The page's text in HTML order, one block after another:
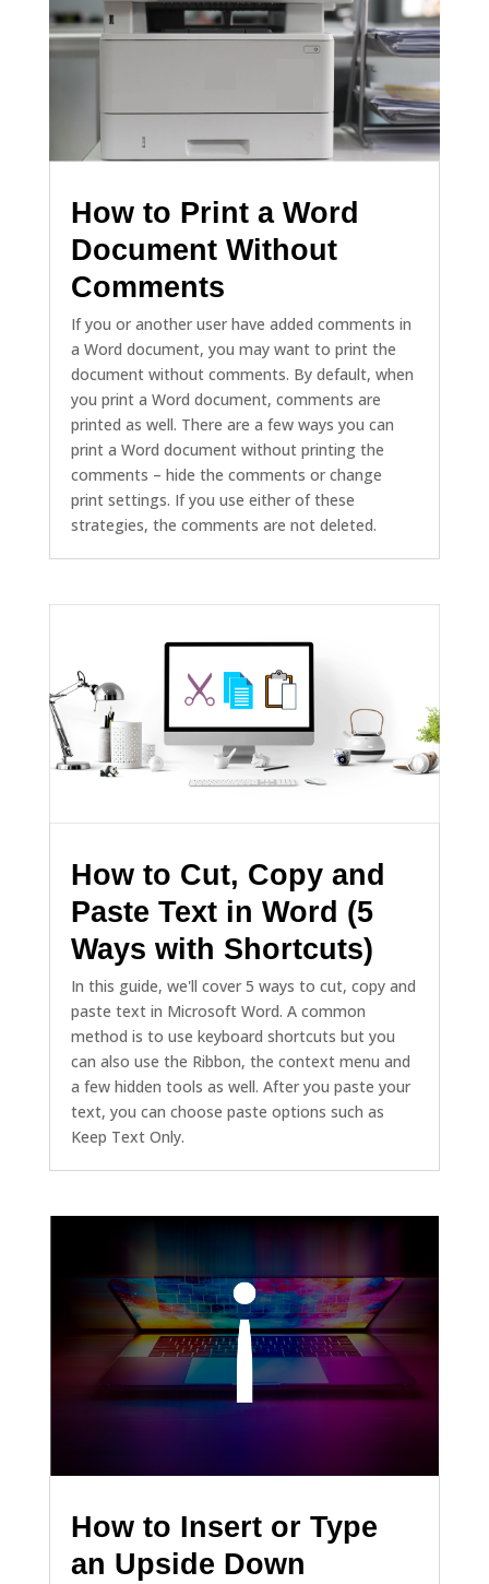
How to Print a Word
Document Without
Comments
If you or another user have added comments in
a Word document, you may want to print the
document without comments. By default, when
you print a Word document, comments are
printed as well. There are a few ways you can
print a Word document without printing the
comments – hide the comments or change
print settings. If you use either of these
strategies, the comments are not deleted.
How to Cut, Copy and
Paste Text in Word (5
Ways with Shortcuts)
In this guide, we'll cover 5 ways to cut, copy and
paste text in Microsoft Word. A common
method is to use keyboard shortcuts but you
can also use the Ribbon, the context menu and
a few hidden tools as well. After you paste your
text, you can choose paste options such as
Keep Text Only.
How to Insert or Type
an Upside Down